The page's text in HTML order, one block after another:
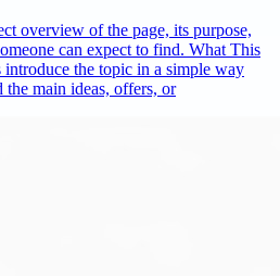
overview of the page, its purpose,
can expect to find. What This
introduce the topic in a simple way
the main ideas, offers, or